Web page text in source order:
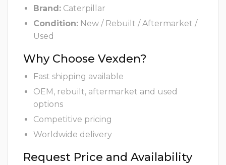
Brand: Caterpillar
Condition: New / Rebuilt / Aftermarket /
Used
Why Choose Vexden?
Fast shipping available
OEM, rebuilt, aftermarket and used
options
Competitive pricing
Worldwide delivery
Request Price and Availability